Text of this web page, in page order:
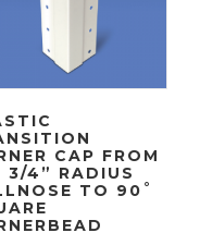
CAP FROM
3/4” RADIUS
TO 90˚